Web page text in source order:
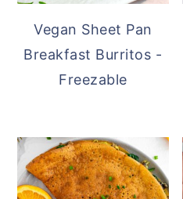
Vegan Sheet Pan
Breakfast Burritos -
Freezable